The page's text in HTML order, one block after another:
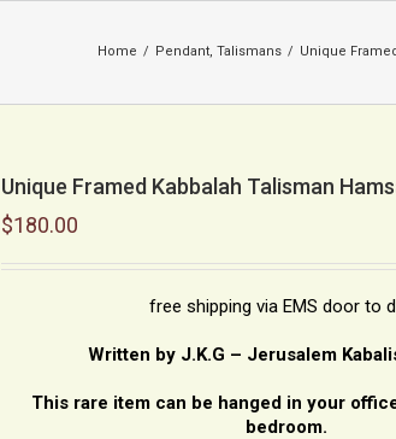
Home / Pendant, Talismans / Unique
Unique Framed Kabbalah Talisman
$180.00
free shipping via EMS door to
Written by J.K.G – Jerusalem
This rare item can be hanged in your
bedroom.